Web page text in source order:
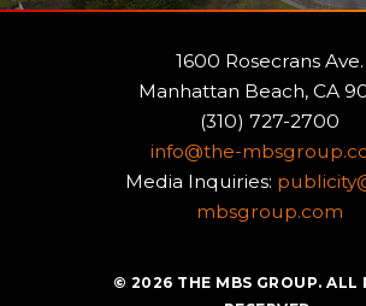
1600 Rosecrans Ave.
Manhattan Beach, CA
(310) 727-2700
info@the-
Media Inquiries:
mbsgroup.com
© 2026 THE MBS GROUP. ALL